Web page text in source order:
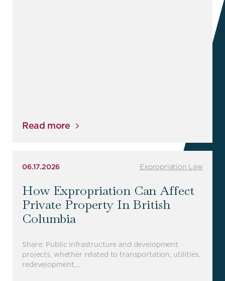
Read more
06.17.2026 Expropriation Law
How Expropriation Can Affect
Private Property In British
Columbia
Share: Public infrastructure and development
projects, whether related to transportation, utilities,
redevelopment,…